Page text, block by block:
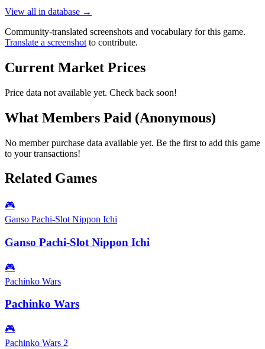
View all in database →
Community-translated screenshots and vocabulary for this game.
Translate a screenshot to contribute.
Current Market Prices
Price data not available yet. Check back soon!
What Members Paid (Anonymous)
No member purchase data available yet. Be the first to add this game
to your transactions!
Related Games
🎮
Ganso Pachi-Slot Nippon Ichi
Ganso Pachi-Slot Nippon Ichi
🎮
Pachinko Wars
Pachinko Wars
🎮
Pachinko Wars 2